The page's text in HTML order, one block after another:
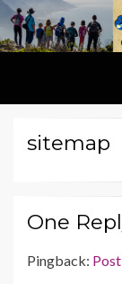
sitemap
One
Pingback: